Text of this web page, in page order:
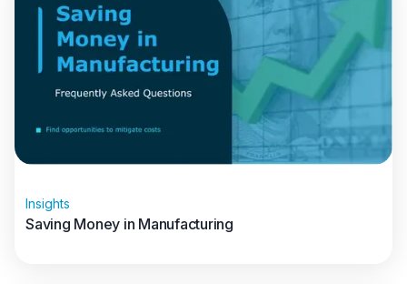
Insights
Saving Money in Manufacturing